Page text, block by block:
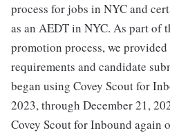
process for jobs in NYC and
as an AEDT in NYC. As part of
promotion process, we
requirements and candidate
began using Covey Scout for
2023, through December 21,
Covey Scout for Inbound again